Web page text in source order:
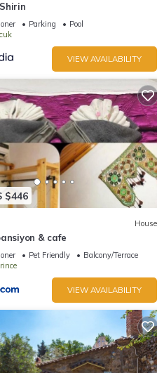
Parking
Pool
VIEW AVAILABILITY
$446
House
& cafe
Pet Friendly
Balcony/Terrace
VIEW AVAILABILITY